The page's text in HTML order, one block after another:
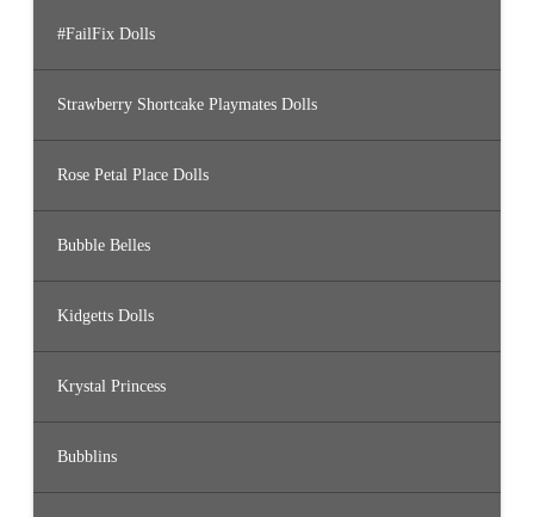
#FailFix Dolls
Strawberry Shortcake Playmates Dolls
Rose Petal Place Dolls
Bubble Belles
Kidgetts Dolls
Krystal Princess
Bubblins